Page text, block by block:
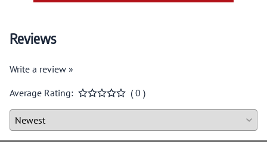
Reviews
Write a review »
Average Rating:
( 0 )